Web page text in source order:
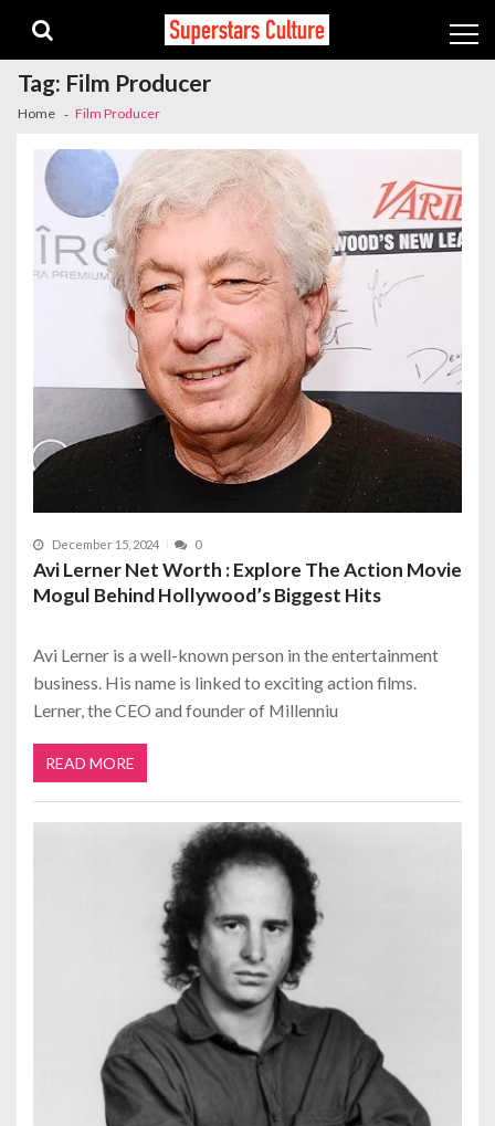
navigation
content
Tag: Film Producer
Home Film Producer
December 15, 2024 0
Avi Lerner Net Worth : Explore The Action Movie
Mogul Behind Hollywood’s Biggest Hits
Avi Lerner is a well-known person in the entertainment
business. His name is linked to exciting action films.
Lerner, the CEO and founder of Millenniu
READ MORE